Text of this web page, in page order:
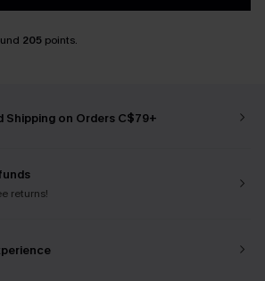
205 points.
Shipping on Orders C$79+
returns!